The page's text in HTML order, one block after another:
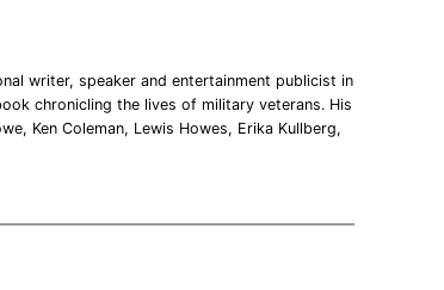
writer, speaker and entertainment publicist in
chronicling the lives of military veterans. His
Ken Coleman, Lewis Howes, Erika Kullberg,